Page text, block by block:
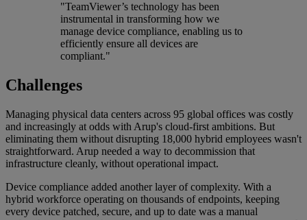
"TeamViewer’s technology has been
instrumental in transforming how we
manage device compliance, enabling us to
efficiently ensure all devices are
compliant."
Challenges
Managing physical data centers across 95 global offices was costly
and increasingly at odds with Arup's cloud-first ambitions. But
eliminating them without disrupting 18,000 hybrid employees wasn't
straightforward. Arup needed a way to decommission that
infrastructure cleanly, without operational impact.
Device compliance added another layer of complexity. With a
hybrid workforce operating on thousands of endpoints, keeping
every device patched, secure, and up to date was a manual